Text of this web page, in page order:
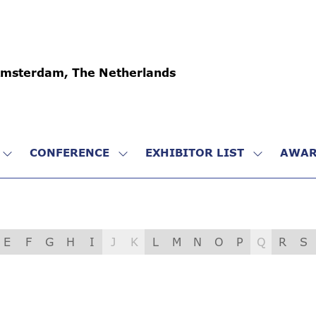
The Netherlands
SHOW
SUBMENU
CONFERENCE
SHOW
SUBMENU
EXHIBITOR LIST
SHOW
SUBMENU
E F G H I J K L M N O P Q R S